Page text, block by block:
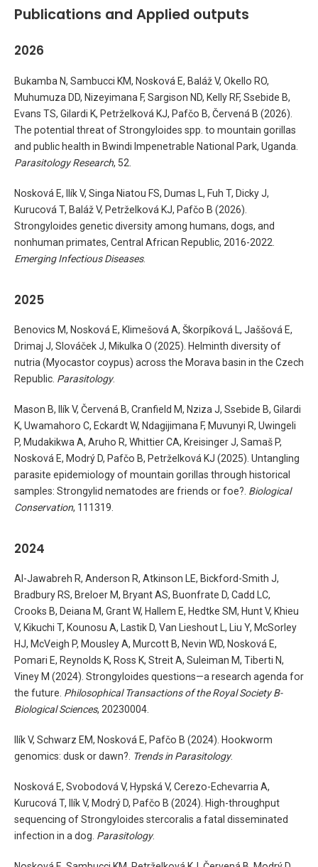
Publications and Applied outputs
2026
Bukamba N, Sambucci KM, Nosková E, Baláž V, Okello RO,
Muhumuza DD, Nizeyimana F, Sargison ND, Kelly RF, Ssebide B,
Evans TS, Gilardi K, Petrželková KJ, Pafčo B, Červená B (2026).
The potential threat of Strongyloides spp. to mountain gorillas
and public health in Bwindi Impenetrable National Park, Uganda.
Parasitology Research, 52.
Nosková E, Ilík V, Singa Niatou FS, Dumas L, Fuh T, Dicky J,
Kurucová T, Baláž V, Petrželková KJ, Pafčo B (2026).
Strongyloides genetic diversity among humans, dogs, and
nonhuman primates, Central African Republic, 2016-2022.
Emerging Infectious Diseases.
2025
Benovics M, Nosková E, Klimešová A, Škorpíková L, Jaššová E,
Drimaj J, Slováček J, Mikulka O (2025). Helminth diversity of
nutria (Myocastor coypus) across the Morava basin in the Czech
Republic. Parasitology.
Mason B, Ilík V, Červená B, Cranfield M, Nziza J, Ssebide B, Gilardi
K, Uwamahoro C, Eckardt W, Ndagijimana F, Muvunyi R, Uwingeli
P, Mudakikwa A, Aruho R, Whittier CA, Kreisinger J, Samaš P,
Nosková E, Modrý D, Pafčo B, Petrželková KJ (2025). Untangling
parasite epidemiology of mountain gorillas through historical
samples: Strongylid nematodes are friends or foe?. Biological
Conservation, 111319.
2024
Al-Jawabreh R, Anderson R, Atkinson LE, Bickford-Smith J,
Bradbury RS, Breloer M, Bryant AS, Buonfrate D, Cadd LC,
Crooks B, Deiana M, Grant W, Hallem E, Hedtke SM, Hunt V, Khieu
V, Kikuchi T, Kounosu A, Lastik D, Van Lieshout L, Liu Y, McSorley
HJ, McVeigh P, Mousley A, Murcott B, Nevin WD, Nosková E,
Pomari E, Reynolds K, Ross K, Streit A, Suleiman M, Tiberti N,
Viney M (2024). Strongyloides questions—a research agenda for
the future. Philosophical Transactions of the Royal Society B-
Biological Sciences, 20230004.
Ilík V, Schwarz EM, Nosková E, Pafčo B (2024). Hookworm
genomics: dusk or dawn?. Trends in Parasitology.
Nosková E, Svobodová V, Hypská V, Cerezo-Echevarria A,
Kurucová T, Ilík V, Modrý D, Pafčo B (2024). High-throughput
sequencing of Strongyloides stercoralis a fatal disseminated
infection in a dog. Parasitology.